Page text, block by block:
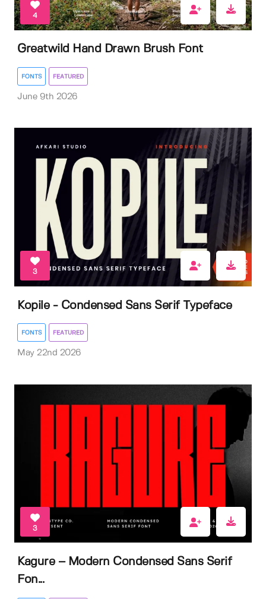
4
Greatwild Hand Drawn Brush Font
FONTS FEATURED
June 9th 2026
3
Kopile - Condensed Sans Serif Typeface
FONTS FEATURED
May 22nd 2026
3
Kagure – Modern Condensed Sans Serif
Fon...